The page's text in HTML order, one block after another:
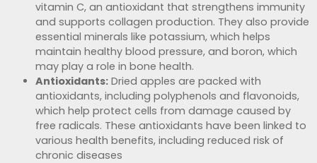
vitamin C, an antioxidant that strengthens immunity
and supports collagen production. They also provide
essential minerals like potassium, which helps
maintain healthy blood pressure, and boron, which
may play a role in bone health.
Antioxidants: Dried apples are packed with
antioxidants, including polyphenols and flavonoids,
which help protect cells from damage caused by
free radicals. These antioxidants have been linked to
various health benefits, including reduced risk of
chronic diseases